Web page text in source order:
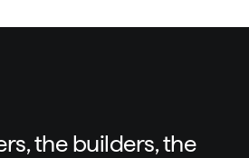
the builders, the